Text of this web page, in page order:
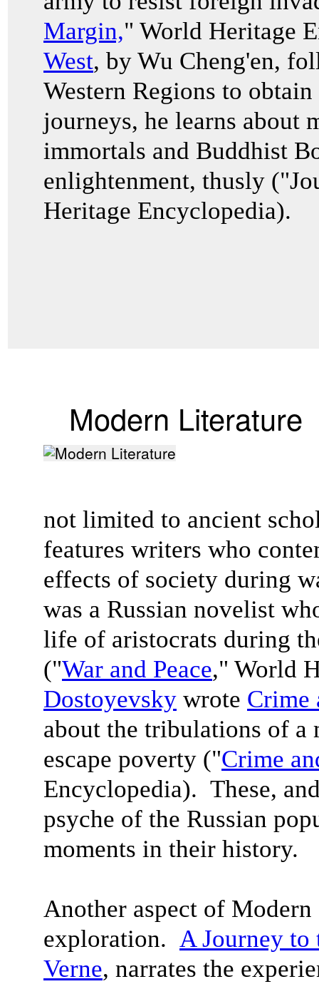
Margin," World Heritage
West, by Wu Cheng'en,
Western Regions to
journeys, he learns about
immortals and Buddhist
enlightenment, thusly
Heritage Encyclopedia).
Modern Literature
not limited to ancient
features writers who
effects of society during
was a Russian novelist
life of aristocrats during
("War and Peace," World
Dostoyevsky wrote Crime
about the tribulations of a
escape poverty ("Crime
Encyclopedia). These,
psyche of the Russian
moments in their history.
Another aspect of
exploration. A Journey to
Verne, narrates the